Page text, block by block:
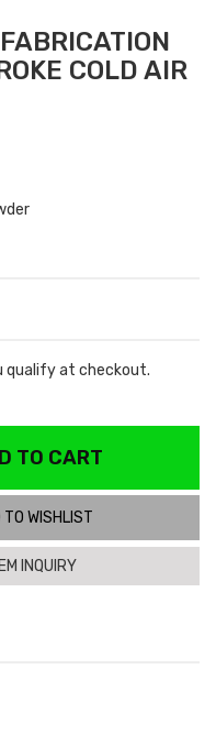
COLD AIR
qualify at checkout.
TO CART
TO WISHLIST
INQUIRY